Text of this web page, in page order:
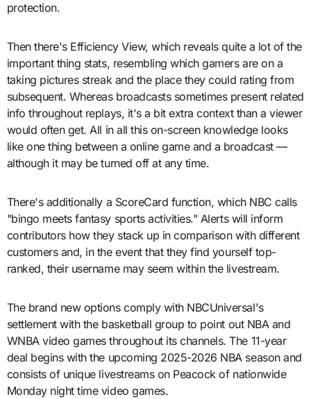
protection.
Then there's Efficiency View, which reveals quite a lot of the
important thing stats, resembling which gamers are on a
taking pictures streak and the place they could rating from
subsequent. Whereas broadcasts sometimes present related
info throughout replays, it's a bit extra context than a viewer
would often get. All in all this on-screen knowledge looks
like one thing between a online game and a broadcast —
although it may be turned off at any time.
There's additionally a ScoreCard function, which NBC calls
"bingo meets fantasy sports activities." Alerts will inform
contributors how they stack up in comparison with different
customers and, in the event that they find yourself top-
ranked, their username may seem within the livestream.
The brand new options comply with NBCUniversal's
settlement with the basketball group to point out NBA and
WNBA video games throughout its channels. The 11-year
deal begins with the upcoming 2025-2026 NBA season and
consists of unique livestreams on Peacock of nationwide
Monday night time video games.